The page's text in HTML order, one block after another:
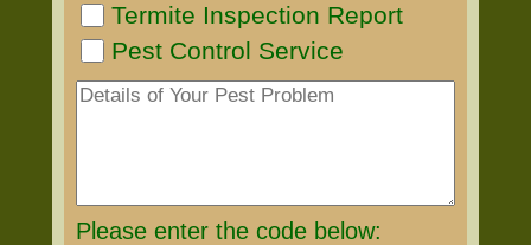
Termite Inspection Report
Pest Control Service
Please enter the code below: